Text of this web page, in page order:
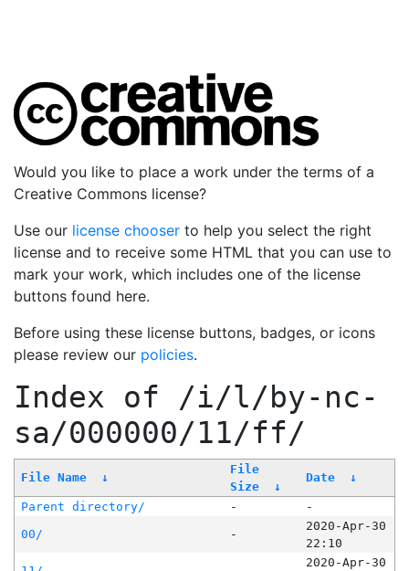
Would you like to place a work under the terms of a
Creative Commons license?
Use our license chooser to help you select the right
license and to receive some HTML that you can use to
mark your work, which includes one of the license
buttons found here.
Before using these license buttons, badges, or icons
please review our policies.
Index of /i/l/by-nc-
sa/000000/11/ff/
File Name ↓
File
Size
↓
Date ↓
Parent directory/ -
-
00/
-
2020-Apr-30
22:10
2020-Apr-30